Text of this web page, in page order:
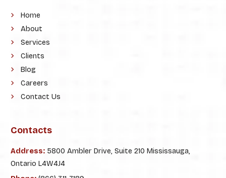
Home
About
Services
Clients
Blog
Careers
Contact Us
Contacts
Address:5800 Ambler Drive, Suite 210 Mississauga,
Ontario L4W4J4